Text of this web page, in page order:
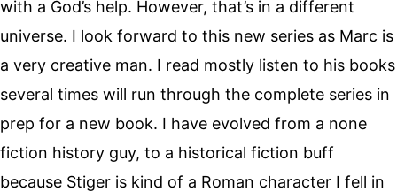
with a God’s help. However, that’s in a different
universe. I look forward to this new series as Marc is
a very creative man. I read mostly listen to his books
several times will run through the complete series in
prep for a new book. I have evolved from a none
fiction history guy, to a historical fiction buff
because Stiger is kind of a Roman character I fell in